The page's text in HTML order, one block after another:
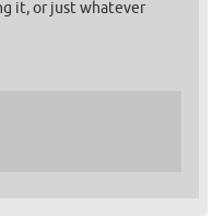
it, or just whatever